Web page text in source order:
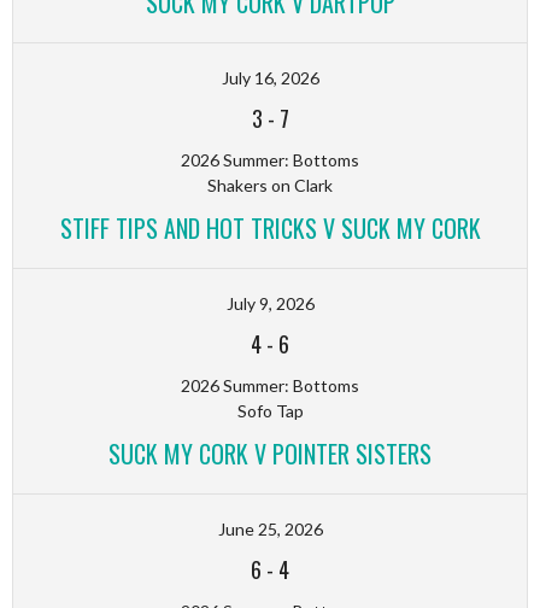
July 16, 2026
3 - 7
2026 Summer: Bottoms
Shakers on Clark
STIFF TIPS AND HOT TRICKS V SUCK MY CORK
July 9, 2026
4- 6
2026 Summer: Bottoms
Sofo Tap
SUCK MY CORK V POINTER SISTERS
June 25, 2026
6 - 4